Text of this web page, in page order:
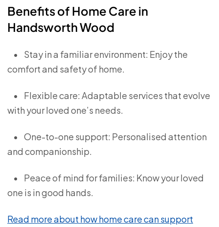
Benefits of Home Care in
Handsworth Wood
•
Stay in a familiar environment: Enjoy the
comfort and safety of home.
•
Flexible care: Adaptable services that evolve
with your loved one’s needs.
•
One-to-one support: Personalised attention
and companionship.
•
Peace of mind for families: Know your loved
one is in good hands.
Read more about how home care can support